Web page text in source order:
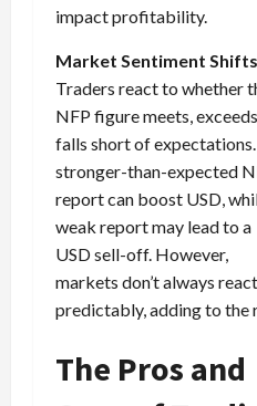
impact profitability.
Market Sentiment Shifts
Traders react to whether
NFP figure meets,
falls short of
stronger-than-expected
report can boost USD,
weak report may lead to a
USD sell-off. However,
markets don’t always react
predictably, adding to the
The Pros and